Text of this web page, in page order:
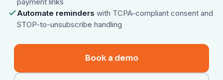
Automate reminders with TCPA-compliant consent and
STOP-to-unsubscribe handling
Book a demo